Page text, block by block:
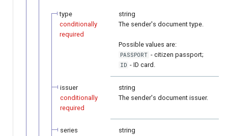
type
conditionally
required
string
The sender's document type.
Possible values are:
PASSPORT - citizen passport;
ID - ID card.
issuer
conditionally
required
string
The sender's document issuer.
series
string